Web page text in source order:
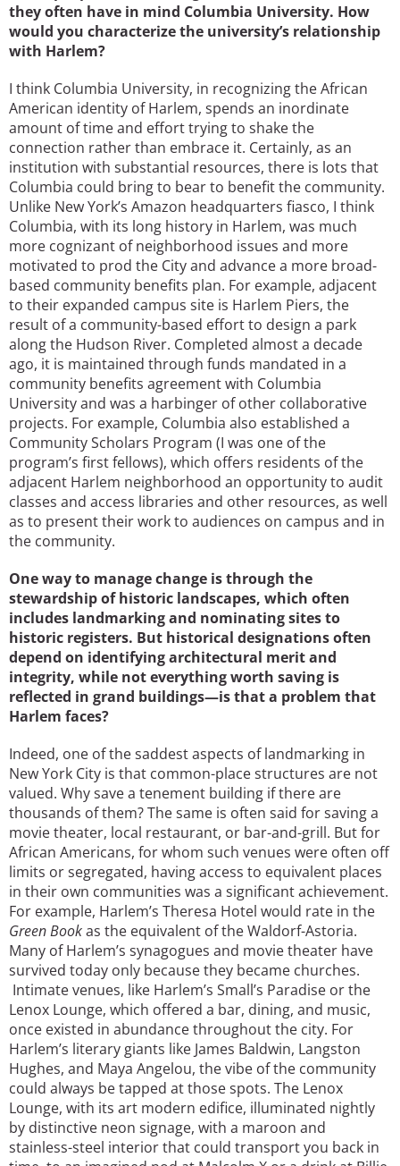
they often have in mind Columbia University. How
would you characterize the university’s relationship
with Harlem?
I think Columbia University, in recognizing the African
American identity of Harlem, spends an inordinate
amount of time and effort trying to shake the
connection rather than embrace it. Certainly, as an
institution with substantial resources, there is lots that
Columbia could bring to bear to benefit the community.
Unlike New York’s Amazon headquarters fiasco, I think
Columbia, with its long history in Harlem, was much
more cognizant of neighborhood issues and more
motivated to prod the City and advance a more broad-
based community benefits plan. For example, adjacent
to their expanded campus site is Harlem Piers, the
result of a community-based effort to design a park
along the Hudson River. Completed almost a decade
ago, it is maintained through funds mandated in a
community benefits agreement with Columbia
University and was a harbinger of other collaborative
projects. For example, Columbia also established a
Community Scholars Program (I was one of the
program’s first fellows), which offers residents of the
adjacent Harlem neighborhood an opportunity to audit
classes and access libraries and other resources, as well
as to present their work to audiences on campus and in
the community.
One way to manage change is through the
stewardship of historic landscapes, which often
includes landmarking and nominating sites to
historic registers. But historical designations often
depend on identifying architectural merit and
integrity, while not everything worth saving is
reflected in grand buildings—is that a problem that
Harlem faces?
Indeed, one of the saddest aspects of landmarking in
New York City is that common-place structures are not
valued. Why save a tenement building if there are
thousands of them? The same is often said for saving a
movie theater, local restaurant, or bar-and-grill. But for
African Americans, for whom such venues were often off
limits or segregated, having access to equivalent places
in their own communities was a significant achievement.
For example, Harlem’s Theresa Hotel would rate in the
Green Bookas the equivalent of the Waldorf-Astoria.
Many of Harlem’s synagogues and movie theater have
survived today only because they became churches.
Intimate venues, like Harlem’s Small’s Paradise or the
Lenox Lounge, which offered a bar, dining, and music,
once existed in abundance throughout the city. For
Harlem’s literary giants like James Baldwin, Langston
Hughes, and Maya Angelou, the vibe of the community
could always be tapped at those spots. The Lenox
Lounge, with its art modern edifice, illuminated nightly
by distinctive neon signage, with a maroon and
stainless-steel interior that could transport you back in